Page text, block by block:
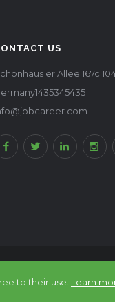
US
er Allee 167c
to their use. Learn